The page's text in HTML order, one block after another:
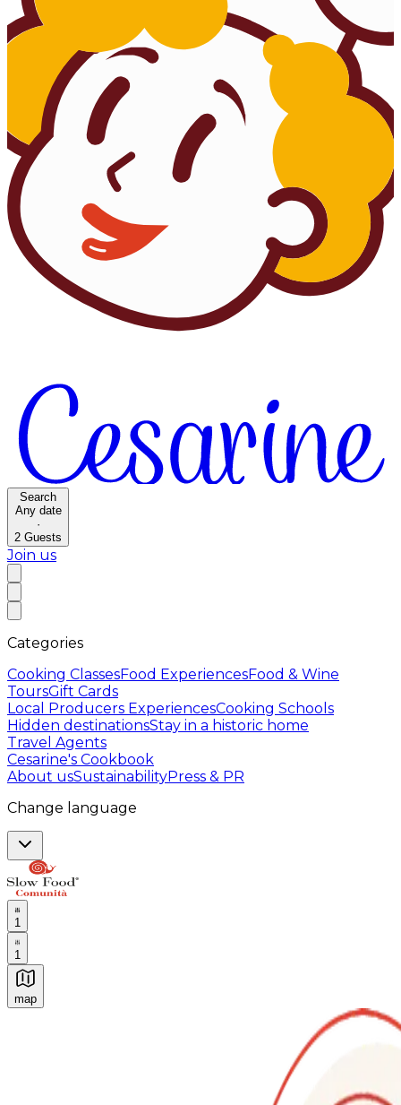
Search
Any date
·
2 Guests
Join us
Categories
Cooking ClassesFood ExperiencesFood & Wine
ToursGift Cards
Local Producers ExperiencesCooking Schools
Hidden destinationsStay in a historic home
Travel Agents
Cesarine's Cookbook
About usSustainabilityPress & PR
Change language
1
1
map
Authentic Italian Cooking Classes, Food experiences